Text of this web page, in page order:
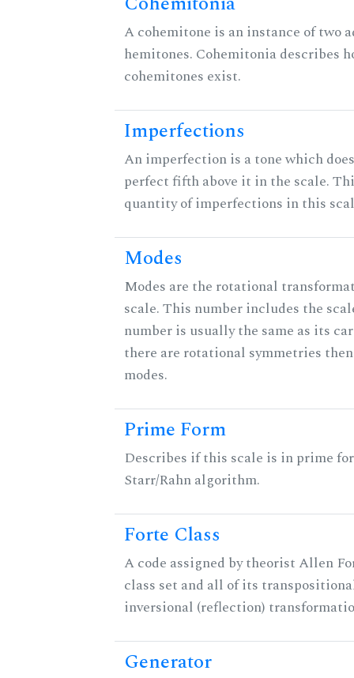
A cohemitone is an instance of two
hemitones. Cohemitonia describes
cohemitones exist.
Imperfections
An imperfection is a tone which
perfect fifth above it in the scale.
quantity of imperfections in this
Modes
Modes are the rotational
scale. This number includes the
number is usually the same as its
there are rotational symmetries
modes.
Prime Form
Describes if this scale is in prime
Starr/Rahn algorithm.
Forte Class
A code assigned by theorist Allen
class set and all of its
inversional (reflection)
Generator